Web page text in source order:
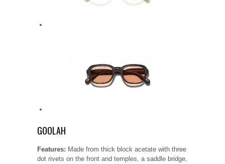
GOOLAH
Features: Made from thick block acetate with three
dot rivets on the front and temples, a saddle bridge,